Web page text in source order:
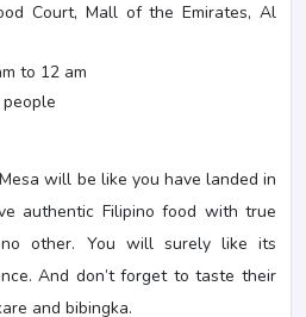
Court, Mall of the Emirates, Al
to 12 am
will be like you have landed in
authentic Filipino food with true
other. You will surely like its
And don’t forget to taste their
and bibingka.